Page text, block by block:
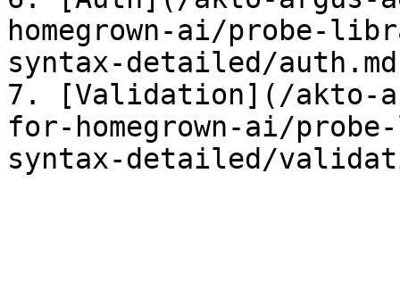
homegrown-ai/probe-
syntax-detailed/
7. [Validation](/akto-
for-homegrown-ai/